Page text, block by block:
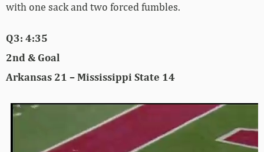
with one sack and two forced fumbles.
Q3: 4:35
2nd & Goal
Arkansas 21 – Mississippi State 14